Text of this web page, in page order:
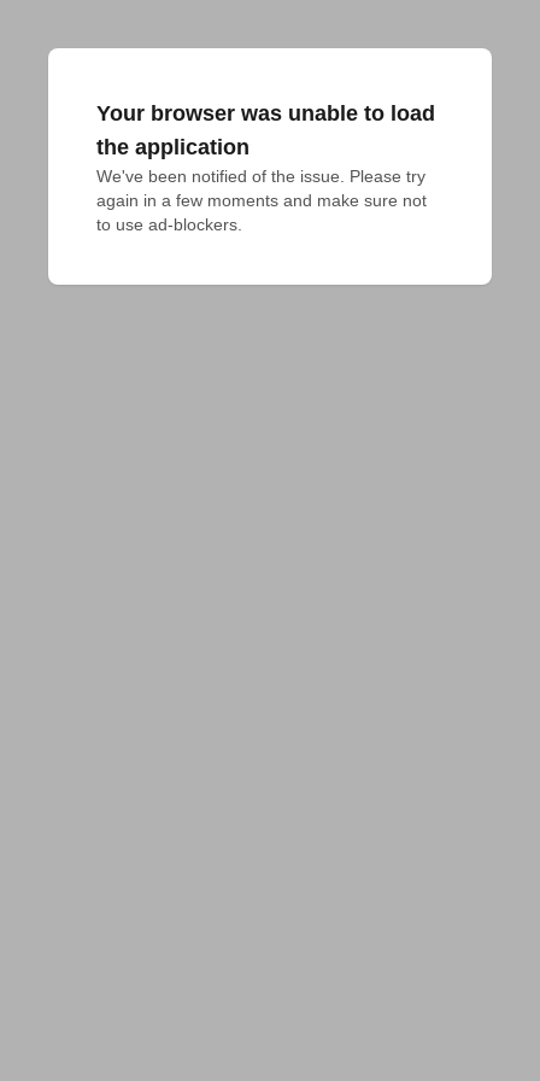
Your browser was unable to load
the application
We've been notified of the issue. Please try
again in a few moments and make sure not
to use ad-blockers.